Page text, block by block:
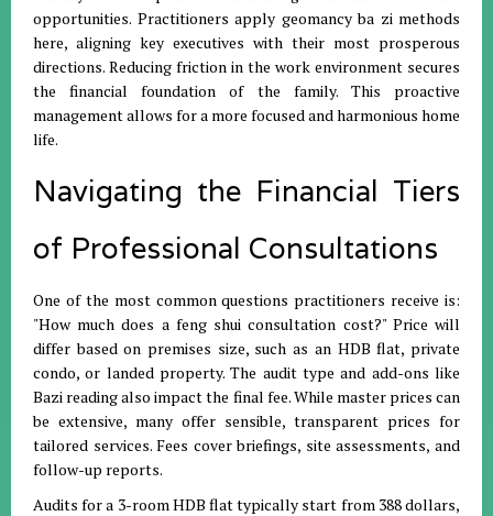
opportunities. Practitioners apply geomancy ba zi methods
here, aligning key executives with their most prosperous
directions. Reducing friction in the work environment secures
the financial foundation of the family. This proactive
management allows for a more focused and harmonious home
life.
Navigating the Financial Tiers
of Professional Consultations
One of the most common questions practitioners receive is:
"How much does a feng shui consultation cost?" Price will
differ based on premises size, such as an HDB flat, private
condo, or landed property.The audit type and add-ons like
Bazi reading also impact the final fee.While master prices can
be extensive, many offer sensible, transparent prices for
tailored services.Fees cover briefings, site assessments, and
follow-up reports.
Audits for a 3-room HDB flat typically start from 388 dollars,